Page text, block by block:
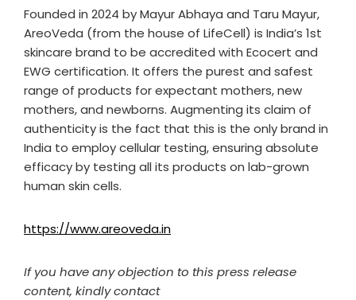
Founded in 2024 by Mayur Abhaya and Taru Mayur,
AreoVeda (from the house of LifeCell) is India’s 1st
skincare brand to be accredited with Ecocert and
EWG certification. It offers the purest and safest
range of products for expectant mothers, new
mothers, and newborns. Augmenting its claim of
authenticity is the fact that this is the only brand in
India to employ cellular testing, ensuring absolute
efficacy by testing all its products on lab-grown
human skin cells.
https://www.areoveda.in
If you have any objection to this press release
content, kindly contact